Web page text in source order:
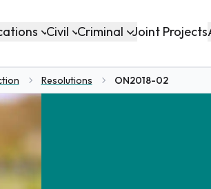
Civil Criminal Joint Projects
Resolutions ON2018-02